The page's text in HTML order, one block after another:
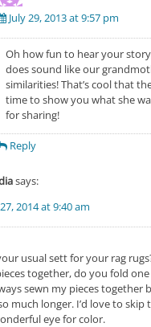
July 29, 2013 at 9:57 pm
Oh how fun to hear your
does sound like our
similarities! That’s cool that
time to show you what she
for sharing!
Reply
says:
2014 at 9:40 am
usual sett for your rag
together, do you fold
sewn my pieces together
much longer. I’d love to skip
eye for color.